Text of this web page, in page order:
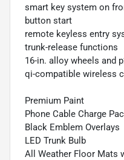
smart key system on
button start
remote keyless entry
trunk-release functions
16-in. alloy wheels and
qi-compatible wireless
Premium Paint
Phone Cable Charge
Black Emblem Overlays
LED Trunk Bulb
All Weather Floor Mats